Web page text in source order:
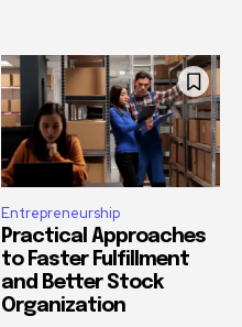
Entrepreneurship
Practical Approaches
to Faster Fulfillment
and Better Stock
Organization